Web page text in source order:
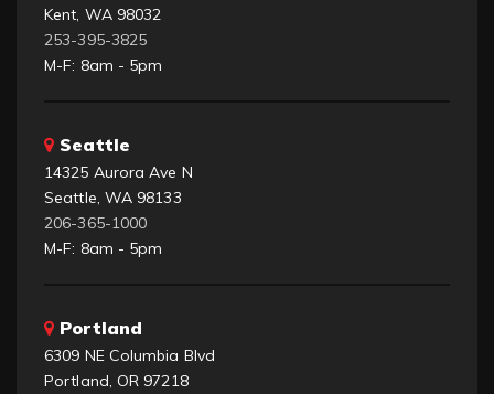
Kent, WA 98032
253-395-3825
M-F: 8am - 5pm
Seattle
14325 Aurora Ave N
Seattle, WA 98133
206-365-1000
M-F: 8am - 5pm
Portland
6309 NE Columbia Blvd
Portland, OR 97218